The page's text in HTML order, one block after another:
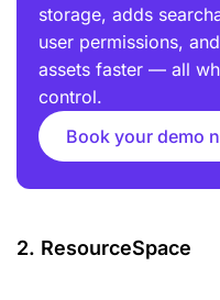
storage, adds
user permissions,
assets faster — all
control.
Book your demo
2. ResourceSpace